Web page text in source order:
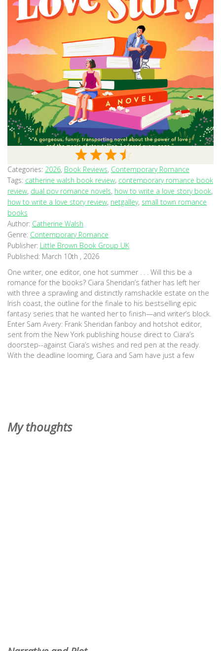
Categories: 2026, Book Reviews, Contemporary Romance
Tags: catherine walsh book review, contemporary romance book
review, dual pov romance novels, how to write a love story book,
how to write a love story review, netgalley, small town romance
books
Author: Catherine Walsh
Genre: Contemporary Romance
Publisher: Little Brown Book Group UK
Published: March 10th , 2026
One writer, one editor, one hot summer . . . Will this be a
romance for the books? Ciara Sheridan’s father has left her
with three a sprawling and distinctly ramshackle estate on the
Irish coast, the outline for the finale to his bestselling epic
fantasy series that he wanted her to finish—and writer’s block.
Enter Sam Avery: Frank Sheridan fanboy and hotshot editor,
sent from the New York publishing house direct to Ciara’s
doorstep--against Ciara’s wishes and red pen at the ready.
With the deadline looming, Ciara and Sam have just a few
My thoughts